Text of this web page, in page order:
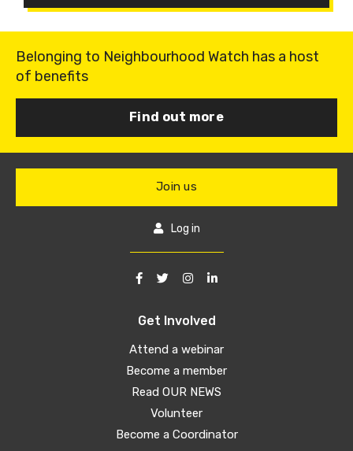
Belonging to Neighbourhood Watch has a host
of benefits
Find out more
Get Involved
Attend a webinar
Become a member
Read OUR NEWS
Volunteer
Become a Coordinator
Join us
Log in